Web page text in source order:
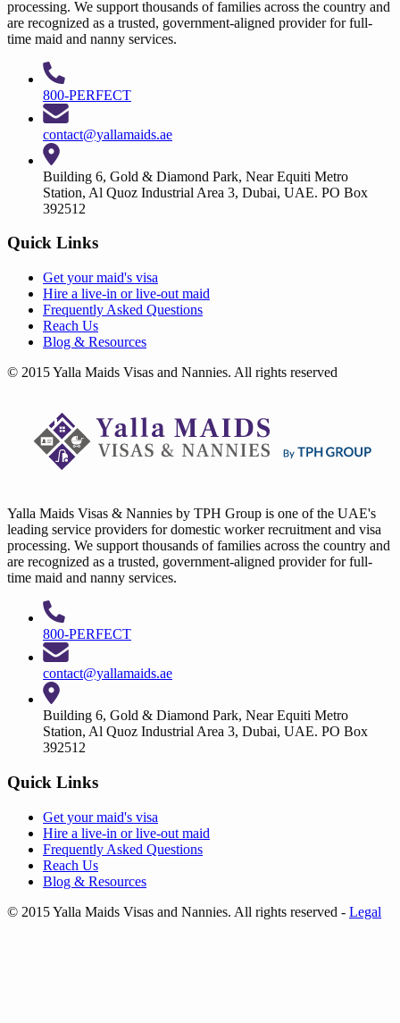
processing. We support thousands of families across the country and
are recognized as a trusted, government-aligned provider for full-
time maid and nanny services.
800-PERFECT
contact@yallamaids.ae
Building 6, Gold & Diamond Park, Near Equiti Metro
Station, Al Quoz Industrial Area 3, Dubai, UAE. PO Box
392512
Quick Links
Get yourmaid's visa
Hire a live-in orlive-out maid
Frequently Asked Questions
Reach Us
Blog & Resources
© 2015 Yalla Maids Visas and Nannies. All rights reserved
Yalla Maids Visas & Nannies by TPH Group is one of the UAE's
leading service providers for domestic worker recruitment and visa
processing. We support thousands of families across the country and
are recognized as a trusted, government-aligned provider for full-
time maid and nanny services.
800-PERFECT
contact@yallamaids.ae
Building 6, Gold & Diamond Park, Near Equiti Metro
Station, Al Quoz Industrial Area 3, Dubai, UAE. PO Box
392512
Quick Links
Get yourmaid's visa
Hire a live-in orlive-out maid
Frequently Asked Questions
Reach Us
Blog & Resources
© 2015 Yalla Maids Visas and Nannies. All rights reserved - Legal